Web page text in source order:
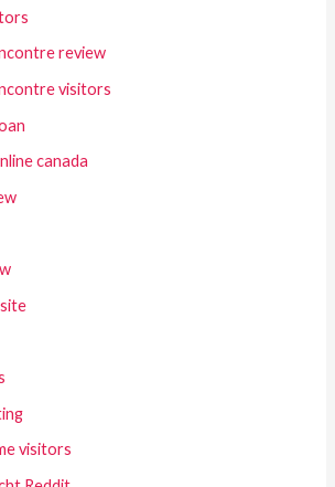
review
visitors
canada
visitors